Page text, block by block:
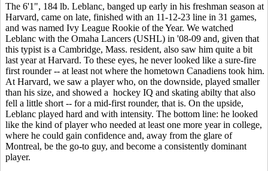
The 6'1", 184 lb. Leblanc, banged up early in his freshman season at
Harvard, came on late, finished with an 11-12-23 line in 31 games,
and was named Ivy League Rookie of the Year. We watched
Leblanc with the Omaha Lancers (USHL) in '08-09 and, given that
this typist is a Cambridge, Mass. resident, also saw him quite a bit
last year at Harvard. To these eyes, he never looked like a sure-fire
first rounder -- at least not where the hometown Canadiens took him.
At Harvard, we saw a player who, on the downside, played smaller
than his size, and showed a hockey IQ and skating abilty that also
fell a little short -- for a mid-first rounder, that is. On the upside,
Leblanc played hard and with intensity. The bottom line: he looked
like the kind of player who needed at least one more year in college,
where he could gain confidence and, away from the glare of
Montreal, be the go-to guy, and become a consistently dominant
player.